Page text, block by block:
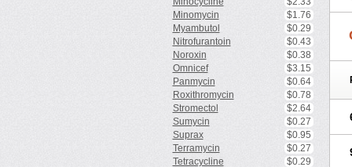
Minomycin
$1.76
Myambutol
$0.29
Nitrofurantoin
$0.43
Noroxin
$0.38
Omnicef
$3.15
Panmycin
$0.64
Roxithromycin
$0.78
Stromectol
$2.64
Sumycin
$0.27
Suprax
$0.95
Terramycin
$0.27
Tetracycline
$0.29